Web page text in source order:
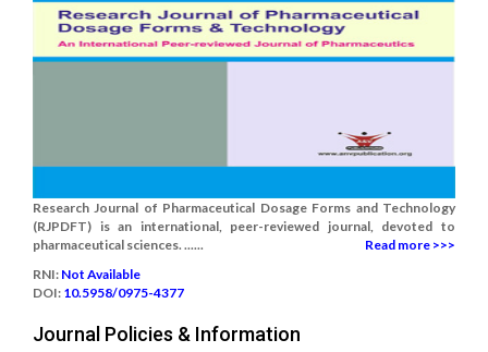
Research Journal of Pharmaceutical Dosage Forms and Technology
(RJPDFT) is an international, peer-reviewed journal, devoted to
pharmaceutical sciences. ......
Read more >>>
RNI: Not Available
DOI: 10.5958/0975-4377
Journal Policies & Information